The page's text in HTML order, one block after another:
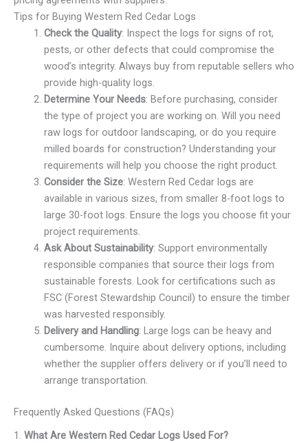
Tips for Buying Western Red Cedar Logs
Check the Quality: Inspect the logs for signs of rot,
pests, or other defects that could compromise the
wood’s integrity. Always buy from reputable sellers who
provide high-quality logs.
Determine Your Needs: Before purchasing, consider
the type of project you are working on. Will you need
raw logs for outdoor landscaping, or do you require
milled boards for construction? Understanding your
requirements will help you choose the right product.
Consider the Size: Western Red Cedar logs are
available in various sizes, from smaller 8-foot logs to
large 30-foot logs. Ensure the logs you choose fit your
project requirements.
Ask About Sustainability: Support environmentally
responsible companies that source their logs from
sustainable forests. Look for certifications such as
FSC (Forest Stewardship Council) to ensure the timber
was harvested responsibly.
Delivery and Handling: Large logs can be heavy and
cumbersome. Inquire about delivery options, including
whether the supplier offers delivery or if you’ll need to
arrange transportation.
Frequently Asked Questions (FAQs)
1. What Are Western Red Cedar Logs Used For?